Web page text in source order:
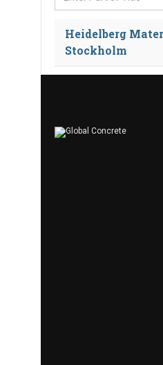
Heidelberg
Stockholm